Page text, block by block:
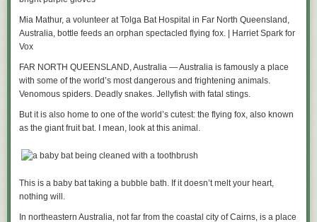
Mia Mathur, a volunteer at Tolga Bat Hospital in Far North Queensland,
Australia, bottle feeds an orphan spectacled flying fox. | Harriet Spark for
Vox
FAR NORTH QUEENSLAND, Australia — Australia is famously a place
with some of the world’s most dangerous and frightening animals.
Venomous spiders. Deadly snakes. Jellyfish with fatal stings.
But it is also home to one of the world’s cutest: the flying fox, also known
as the giant fruit bat. I mean, look at this animal.
This is a baby bat taking a bubble bath. If it doesn’t melt your heart,
nothing will.
In northeastern Australia, not far from the coastal city of Cairns, is a place